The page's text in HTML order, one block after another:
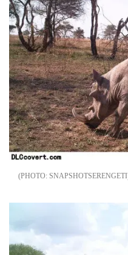
SNAPSHOTSERENGETI